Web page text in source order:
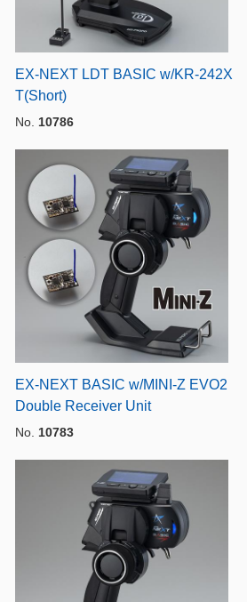
EX-NEXT LDT BASIC w/KR-242X
T(Short)
No. 10786
EX-NEXT BASIC w/MINI-Z EVO2
Double Receiver Unit
No. 10783